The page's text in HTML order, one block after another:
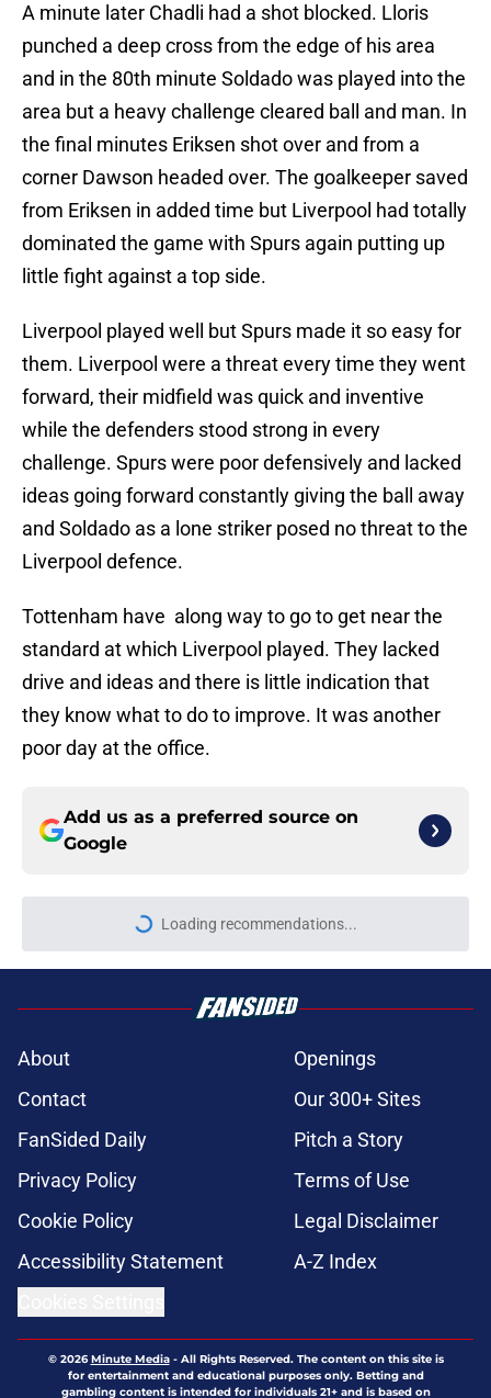
A minute later Chadli had a shot blocked. Lloris
punched a deep cross from the edge of his area
and in the 80th minute Soldado was played into the
area but a heavy challenge cleared ball and man. In
the final minutes Eriksen shot over and from a
corner Dawson headed over. The goalkeeper saved
from Eriksen in added time but Liverpool had totally
dominated the game with Spurs again putting up
little fight against a top side.
Liverpool played well but Spurs made it so easy for
them. Liverpool were a threat every time they went
forward, their midfield was quick and inventive
while the defenders stood strong in every
challenge. Spurs were poor defensively and lacked
ideas going forward constantly giving the ball away
and Soldado as a lone striker posed no threat to the
Liverpool defence.
Tottenham have along way to go to get near the
standard at which Liverpool played. They lacked
drive and ideas and there is little indication that
they know what to do to improve. It was another
poor day at the office.
Add us as a preferred source on
Google
Loading recommendations...
Please wait while we load
About
Openings
Contact
Our 300+ Sites
FanSided Daily
Pitch a Story
Privacy Policy
Terms of Use
Cookie Policy
Legal Disclaimer
Accessibility Statement
A-Z Index
© 2026Minute Media- All Rights Reserved. The content on this site is
for entertainment and educational purposes only. Betting and
gambling content is intended for individuals 21+ and is based on